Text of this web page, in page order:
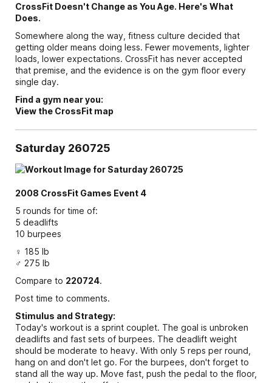
CrossFit Doesn't Change as You Age. Here's What
Does.
Somewhere along the way, fitness culture decided that
getting older means doing less. Fewer movements, lighter
loads, lower expectations. CrossFit has never accepted
that premise, and the evidence is on the gym floor every
single day.
Find a gym near you:
View the CrossFit map
Saturday 260725
2008 CrossFit Games Event 4
5 rounds for time of:
5 deadlifts
10 burpees
♀ 185 lb
♂ 275 lb
Compare to 220724.
Post time to comments.
Stimulus and Strategy:
Today's workout is a sprint couplet. The goal is unbroken
deadlifts and fast sets of burpees. The deadlift weight
should be moderate to heavy. With only 5 reps per round,
hang on and don't let go. For the burpees, don't forget to
stand all the way up. Move fast, push the pedal to the floor,